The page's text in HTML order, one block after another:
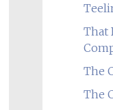
That
The
The